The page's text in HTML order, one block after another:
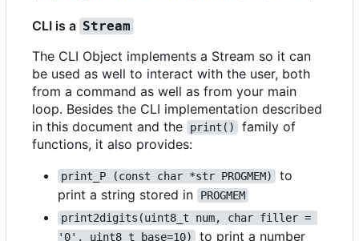
CLI is a Stream
The CLI Object implements a Stream so it can
be used as well to interact with the user, both
from a command as well as from your main
loop. Besides the CLI implementation described
in this document and the
print()
family of
functions, it also provides:
print_P (const char *str PROGMEM)
to
print a string stored in
PROGMEM
print2digits(uint8_t num, char filler =
'0', uint8_t base=10)
to print a number